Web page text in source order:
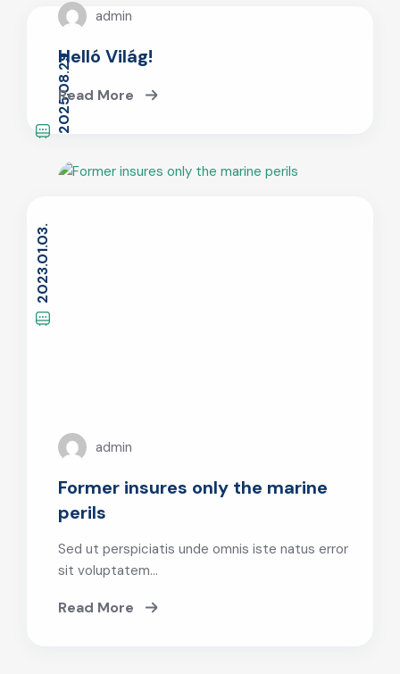
2025.08.29.
admin
Helló Világ!
Read More
2023.01.03.
admin
Former insures only the marine
perils
Sed ut perspiciatis unde omnis iste natus error
sit voluptatem…
Read More